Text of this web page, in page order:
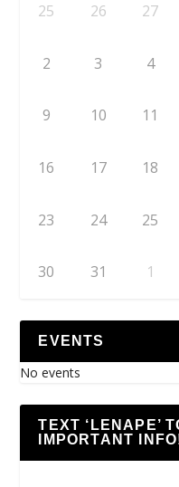
25 26 27
2 3 4
9 10 11
16 17 18
23 24 25
30 31 1
EVENTS
No events
TEXT ‘LENAPE’
IMPORTANT